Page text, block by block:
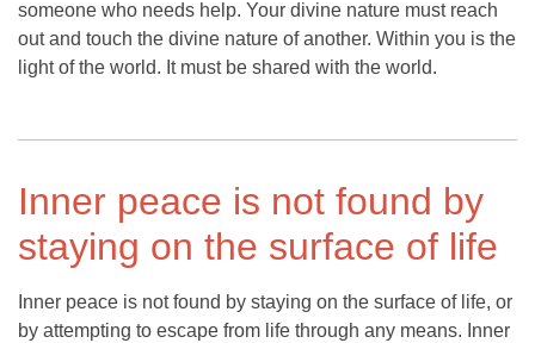
someone who needs help. Your divine nature must reach
out and touch the divine nature of another. Within you is the
light of the world. It must be shared with the world.
Inner peace is not found by
staying on the surface of life
Inner peace is not found by staying on the surface of life, or
by attempting to escape from life through any means. Inner